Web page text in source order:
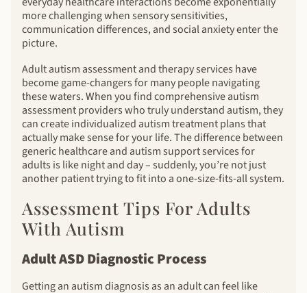
more challenging when sensory sensitivities,
communication differences, and social anxiety enter the
picture.
Adult autism assessment and therapy services have
become game-changers for many people navigating
these waters. When you find comprehensive autism
assessment providers who truly understand autism, they
can create individualized autism treatment plans that
actually make sense for your life. The difference between
generic healthcare and autism support services for
adults is like night and day – suddenly, you’re not just
another patient trying to fit into a one-size-fits-all system.
Assessment Tips For Adults
With Autism
Adult ASD Diagnostic Process
Getting an autism diagnosis as an adult can feel like